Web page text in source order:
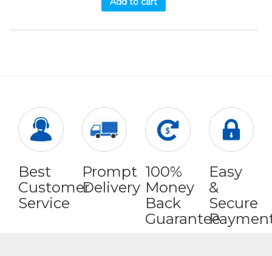
Best
Customer
Service
Prompt
Delivery
100%
Money
Back
Guarantee
Easy
&
Secure